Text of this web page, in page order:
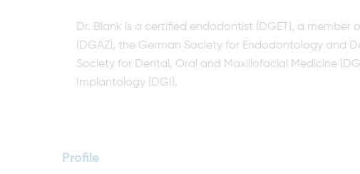
Dr. Blank is a certified endodontist (DGET), a
(DGÄZ), the German Society for Endodontology and
Society for Dental, Oral and Maxillofacial Medicine
Implantology (DGI).
Profile